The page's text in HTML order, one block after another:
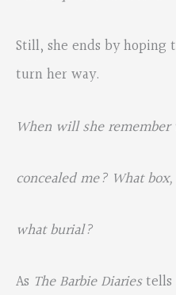
Still, she ends by
turn her way.
When will she remember
concealed me? What
what burial?
As The Barbie Diariestells